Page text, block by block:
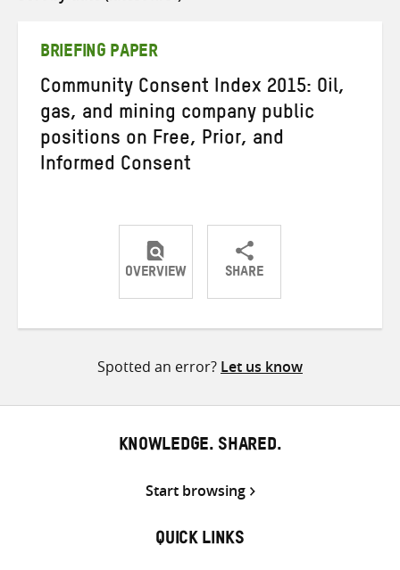
BRIEFING PAPER
Community Consent Index 2015: Oil,
gas, and mining company public
positions on Free, Prior, and
Informed Consent
OVERVIEW SHARE
ShareShareShare
Spotted an error? Let us know
KNOWLEDGE. SHARED.
Start browsing
QUICK LINKS